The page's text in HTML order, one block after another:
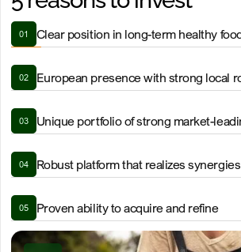
01 Clear position in long-term healthy
02 European presence with strong local
03 Unique portfolio of strong market-
04 Robust platform that realizes synergies
05 Proven ability to acquire and refine